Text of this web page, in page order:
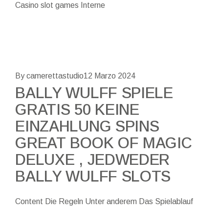
Casino slot games Interne
By camerettastudio12 Marzo 2024
BALLY WULFF SPIELE
GRATIS 50 KEINE
EINZAHLUNG SPINS
GREAT BOOK OF MAGIC
DELUXE , JEDWEDER
BALLY WULFF SLOTS
Content Die Regeln Unter anderem Das Spielablauf